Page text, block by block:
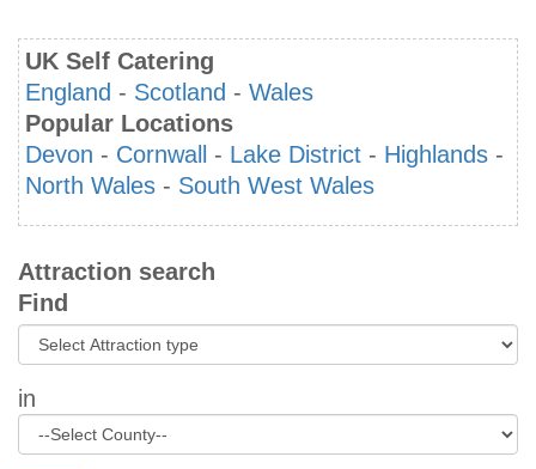
UK Self Catering
England - Scotland - Wales
Popular Locations
Devon - Cornwall - Lake District - Highlands -
North Wales - South West Wales
Attraction search
Find
in